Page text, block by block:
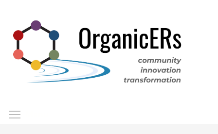
main
content